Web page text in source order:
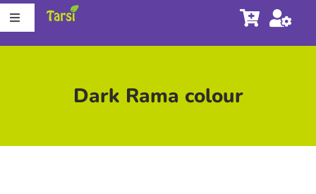
Skip
content
Toggle
About Tarsi
Contact us
Dark Rama colour